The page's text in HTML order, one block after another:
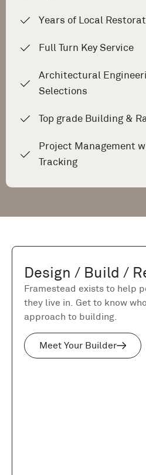
Years of Local
Full Turn Key Service
Architectural
Selections
Top grade Building &
Project Management
Tracking
Design / Build /
Framestead exists to help
they live in. Get to know
approach to building.
Meet Your Builder